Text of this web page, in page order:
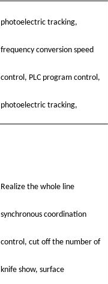
photoelectric tracking,
frequency conversion speed
control, PLC program control,
photoelectric tracking,
Realize the whole line
synchronous coordination
control, cut off the number of
knife show, surface